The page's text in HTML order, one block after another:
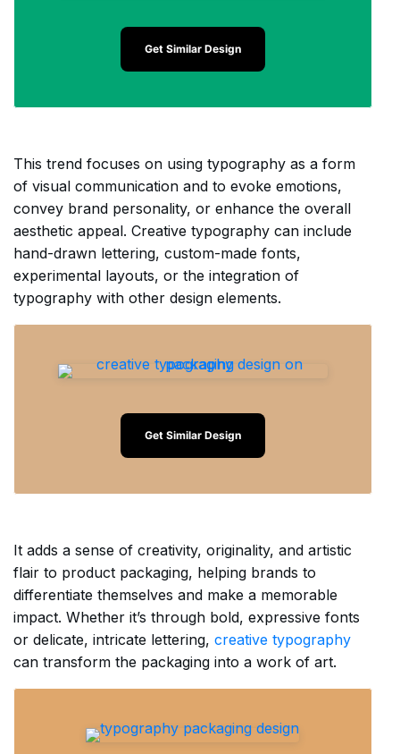
Get Similar Design
This trend focuses on using typography as a form
of visual communication and to evoke emotions,
convey brand personality, or enhance the overall
aesthetic appeal. Creative typography can include
hand-drawn lettering, custom-made fonts,
experimental layouts, or the integration of
typography with other design elements.
Get Similar Design
It adds a sense of creativity, originality, and artistic
flair to product packaging, helping brands to
differentiate themselves and make a memorable
impact. Whether it’s through bold, expressive fonts
or delicate, intricate lettering, creative typography
can transform the packaging into a work of art.